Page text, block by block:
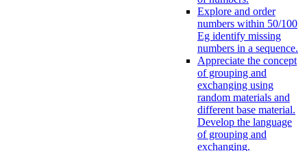
Explore and order
numbers within 50/100
Eg identify missing
numbers in a sequence.
Appreciate the concept
of grouping and
exchanging using
random materials and
different base material.
Develop the language
of grouping and
exchanging.